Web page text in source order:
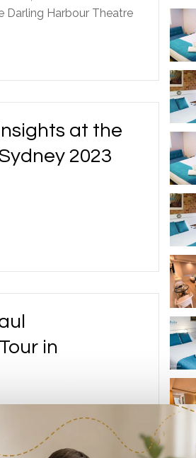
Darling Harbour Theatre
at the
2023
in
as the legendary Paul
Back Tour” to Aust...